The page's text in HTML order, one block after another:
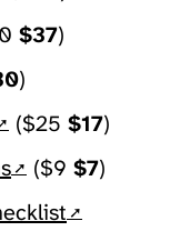
$37)
)
($25 $17)
($9 $7)